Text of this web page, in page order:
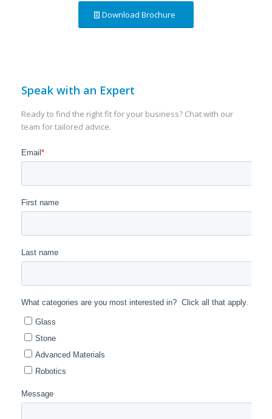
Download Brochure
Speak with an Expert
Ready to find the right fit for your business? Chat with our
team for tailored advice.